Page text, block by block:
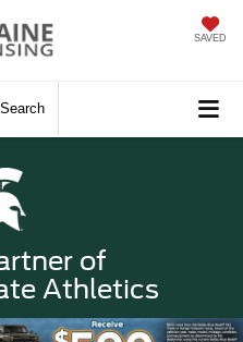
SAVED
Search
of
Athletics